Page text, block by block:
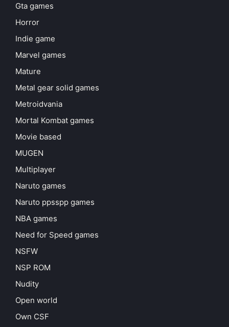
Gta games
Horror
Indie game
Marvel games
Mature
Metal gear solid games
Metroidvania
Mortal Kombat games
Movie based
MUGEN
Multiplayer
Naruto games
Naruto ppsspp games
NBA games
Need for Speed games
NSFW
NSP ROM
Nudity
Open world
Own CSF